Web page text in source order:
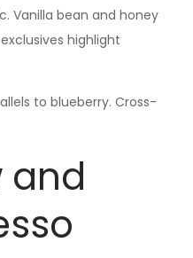
Vanilla bean and honey
highlight
to blueberry. Cross-
and